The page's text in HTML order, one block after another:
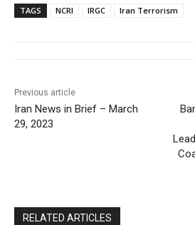
TAGS NCRI IRGC Iran Terrorism
Previous article
Iran News in Brief – March
29, 2023
RELATED ARTICLES